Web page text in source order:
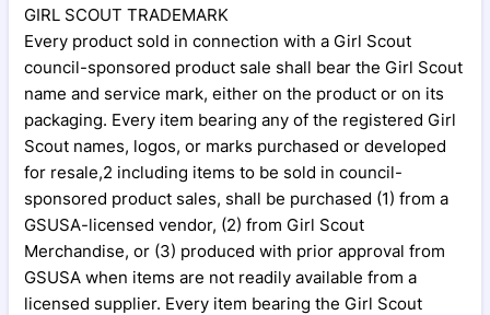
GIRL SCOUT TRADEMARK
Every product sold in connection with a Girl Scout
council-sponsored product sale shall bear the Girl Scout
name and service mark, either on the product or on its
packaging. Every item bearing any of the registered Girl
Scout names, logos, or marks purchased or developed
for resale,2 including items to be sold in council-
sponsored product sales, shall be purchased (1) from a
GSUSA-licensed vendor, (2) from Girl Scout
Merchandise, or (3) produced with prior approval from
GSUSA when items are not readily available from a
licensed supplier. Every item bearing the Girl Scout